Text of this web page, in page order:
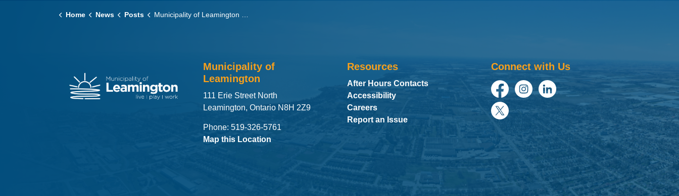
Home News Posts Municipality of Leamington to Begin Phased Demolition of Former Leamington District Secondary School
Municipality of
Leamington
111 Erie Street North
Leamington, Ontario N8H 2Z9
Phone: 519-326-5761
Map this Location
Resources
After Hours Contacts
Accessibility
Careers
Report an Issue
Connect with Us
FacebookInstagramLinkedIn
Twitter